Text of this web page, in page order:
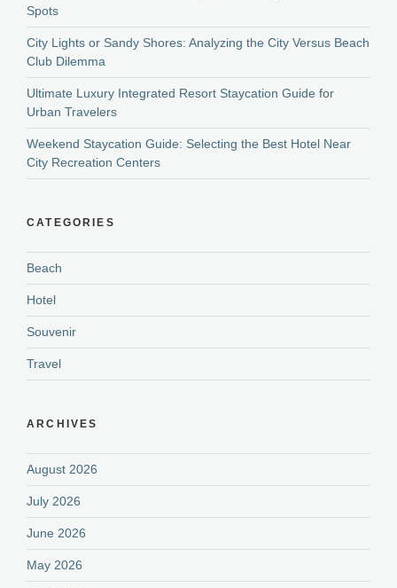
Spots
City Lights or Sandy Shores: Analyzing the City Versus Beach
Club Dilemma
Ultimate Luxury Integrated Resort Staycation Guide for
Urban Travelers
Weekend Staycation Guide: Selecting the Best Hotel Near
City Recreation Centers
CATEGORIES
Beach
Hotel
Souvenir
Travel
ARCHIVES
August 2026
July 2026
June 2026
May 2026